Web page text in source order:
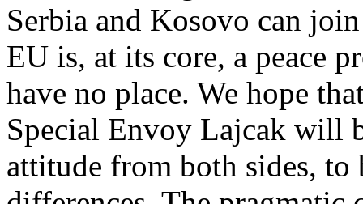
Serbia and Kosovo can
EU is, at its core, a peace
have no place. We hope
Special Envoy Lajcak will
attitude from both sides,